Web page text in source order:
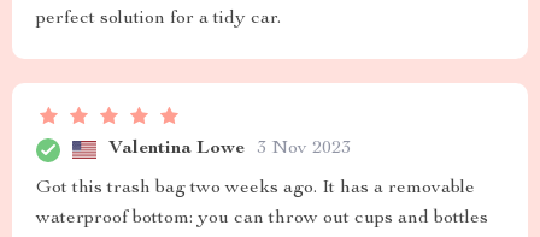
perfect solution for a tidy car.
Valentina Lowe 3 Nov 2023
Got this trash bag two weeks ago. It has a removable
waterproof bottom: you can throw out cups and bottles